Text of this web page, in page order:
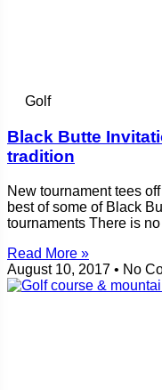
Golf
Black Butte
tradition
New tournament tees
best of some of Black
tournaments There is
Read More »
August 10, 2017
No